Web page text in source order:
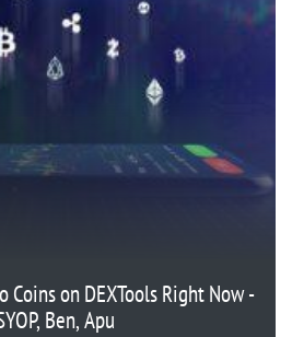
Coins on DEXTools Right Now -
Ben, Apu